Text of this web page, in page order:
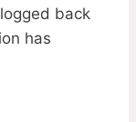
back
has